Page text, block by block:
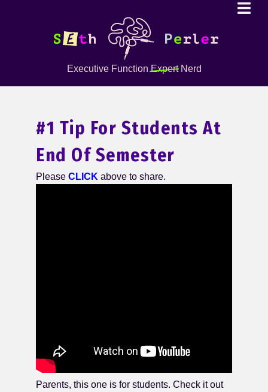
Executive FunctionExpertNerd
#1 Tip For Students At
End Of Semester
Please CLICK above to share.
Parents, this one is for students. Check it out